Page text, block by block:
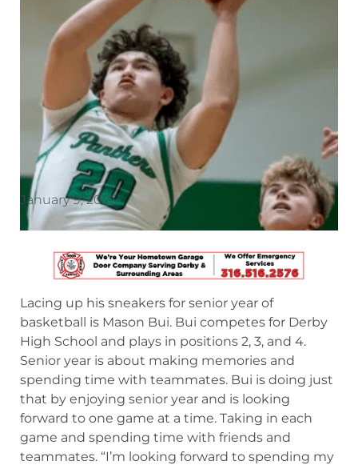
January 9, 2025
Lacing up his sneakers for senior year of
basketball is Mason Bui. Bui competes for Derby
High School and plays in positions 2, 3, and 4.
Senior year is about making memories and
spending time with teammates. Bui is doing just
that by enjoying senior year and is looking
forward to one game at a time. Taking in each
game and spending time with friends and
teammates. “I’m looking forward to spending my